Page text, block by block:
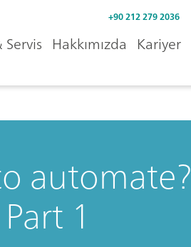
+90 212 279 2036
Hakkımızda Kariyer
automate?
1